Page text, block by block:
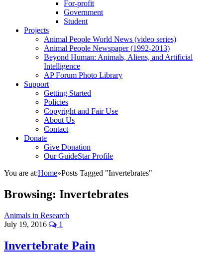
For-profit
Government
Student
Projects
Animal People World News (video series)
Animal People Newspaper (1992-2013)
Beyond Human: Animals, Aliens, and Artificial
Intelligence
AP Forum Photo Library
Support
Getting Started
Policies
Copyright and Fair Use
About Us
Contact
Donate
Give Donation
Our GuideStar Profile
You are at:Home»Posts Tagged "Invertebrates"
Browsing: Invertebrates
Animals in Research
July 19, 2016
1
Invertebrate Pain